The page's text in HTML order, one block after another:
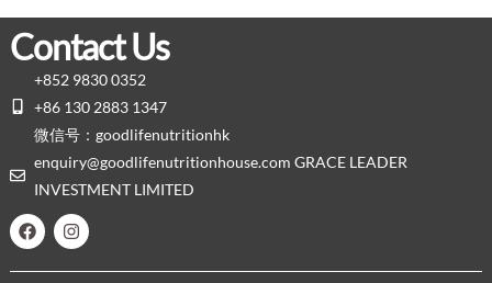
Contact Us
+852 9830 0352
+86 130 2883 1347
微信号：goodlifenutritionhk
enquiry@goodlifenutritionhouse.com GRACE LEADER
INVESTMENT LIMITED